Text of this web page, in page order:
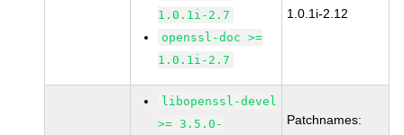
1.0.1i-2.7
openssl-doc >=
1.0.1i-2.7
1.0.1i-2.12
libopenssl-devel
>= 3.5.0-
Patchnames: